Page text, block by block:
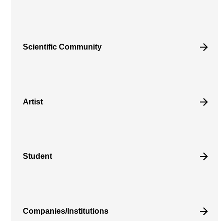
Scientific Community
Artist
Student
Companies/Institutions